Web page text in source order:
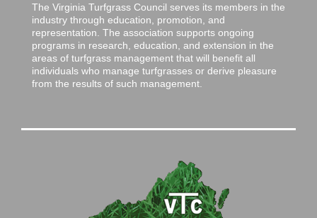
The Virginia Turfgrass Council serves its members in the
industry through education, promotion, and
representation. The association supports ongoing
programs in research, education, and extension in the
areas of turfgrass management that will benefit all
individuals who manage turfgrasses or derive pleasure
from the results of such management.